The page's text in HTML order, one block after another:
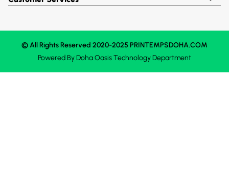
© All Rights Reserved 2020-2025 PRINTEMPSDOHA.COM
Powered ByDoha OasisTechnology Department